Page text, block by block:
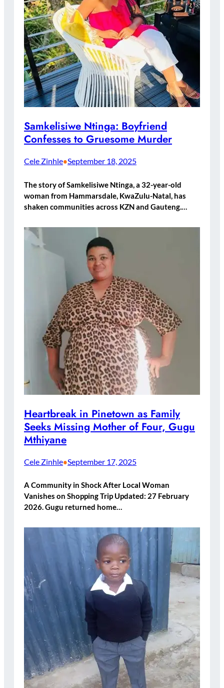
Samkelisiwe Ntinga: Boyfriend
Confesses to Gruesome Murder
Cele Zinhle•September 18, 2025
The story of Samkelisiwe Ntinga, a 32-year-old
woman from Hammarsdale, KwaZulu-Natal, has
shaken communities across KZN and Gauteng.…
Heartbreak in Pinetown as Family
Seeks Missing Mother of Four, Gugu
Mthiyane
Cele Zinhle•September 17, 2025
A Community in Shock After Local Woman
Vanishes on Shopping Trip Updated: 27 February
2026. Gugu returned home…